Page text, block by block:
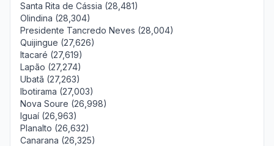
Santa Rita de Cássia (28,481)
Olindina (28,304)
Presidente Tancredo Neves (28,004)
Quijingue (27,626)
Itacaré (27,619)
Lapão (27,274)
Ubatã (27,263)
Ibotirama (27,003)
Nova Soure (26,998)
Iguaí (26,963)
Planalto (26,632)
Canarana (26,325)